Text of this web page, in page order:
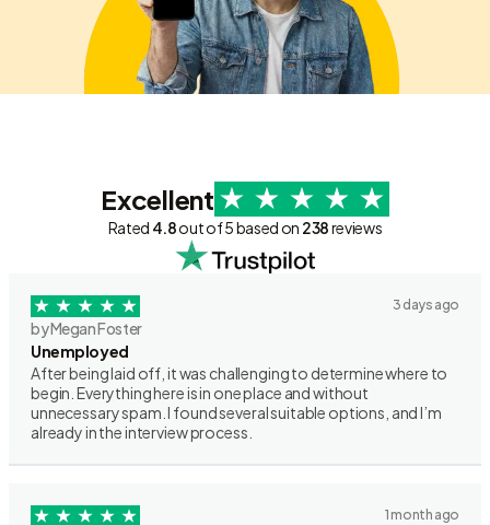
Excellent
Rated 4.8out of 5 based on 238reviews
3 days ago
by Megan Foster
Unemployed
After being laid off, it was challenging to determine where to
begin. Everything here is in one place and without
unnecessary spam. I found several suitable options, and I’m
already in the interview process.
1 month ago